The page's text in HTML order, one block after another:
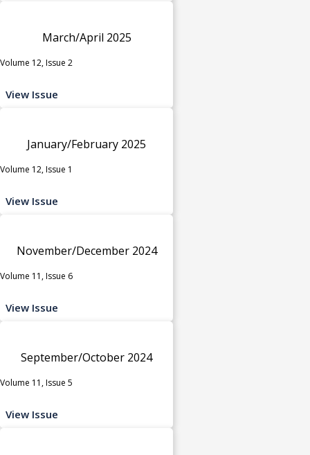
March/April 2025
Volume 12, Issue 2
View Issue
January/February 2025
Volume 12, Issue 1
View Issue
November/December 2024
Volume 11, Issue 6
View Issue
September/October 2024
Volume 11, Issue 5
View Issue